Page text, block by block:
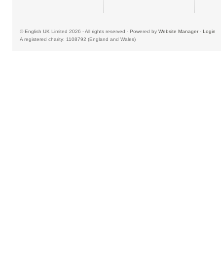
© English UK Limited 2026 - All rights reserved - Powered by Website Manager- Login
A registered charity: 1108792 (England and Wales)